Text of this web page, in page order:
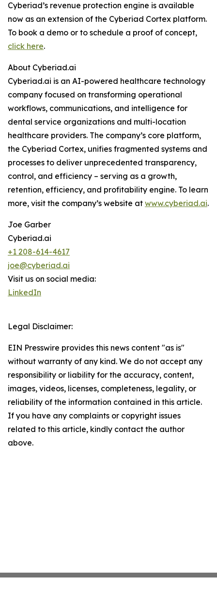
Cyberiad’s revenue protection engine is available
now as an extension of the Cyberiad Cortex platform.
To book a demo or to schedule a proof of concept,
click here.
About Cyberiad.ai
Cyberiad.ai is an AI-powered healthcare technology
company focused on transforming operational
workflows, communications, and intelligence for
dental service organizations and multi-location
healthcare providers. The company’s core platform,
the Cyberiad Cortex, unifies fragmented systems and
processes to deliver unprecedented transparency,
control, and efficiency – serving as a growth,
retention, efficiency, and profitability engine. To learn
more, visit the company’s website at www.cyberiad.ai.
Joe Garber
Cyberiad.ai
+1 208-614-4617
joe@cyberiad.ai
Visit us on social media:
LinkedIn
Legal Disclaimer:
EIN Presswire provides this news content "as is"
without warranty of any kind. We do not accept any
responsibility or liability for the accuracy, content,
images, videos, licenses, completeness, legality, or
reliability of the information contained in this article.
If you have any complaints or copyright issues
related to this article, kindly contact the author
above.